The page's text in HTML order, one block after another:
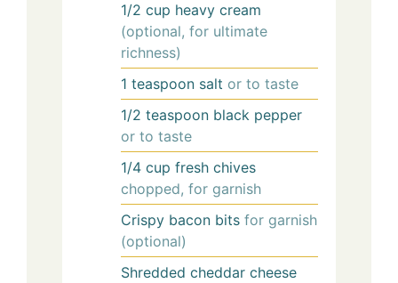
1/2 cup heavy cream
(optional, for ultimate
richness)
1 teaspoon salt or to taste
1/2 teaspoon black pepper
or to taste
1/4 cup fresh chives
chopped, for garnish
Crispy bacon bits for garnish
(optional)
Shredded cheddar cheese